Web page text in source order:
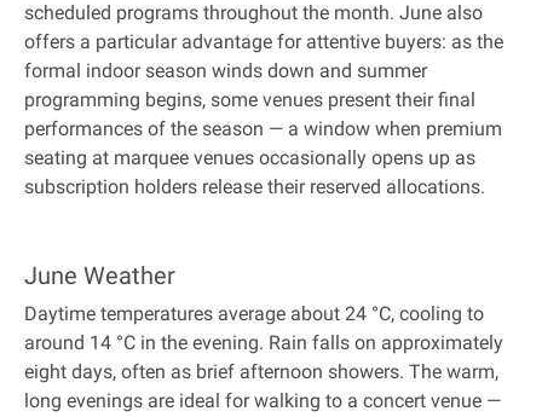
scheduled programs throughout the month. June also
offers a particular advantage for attentive buyers: as the
formal indoor season winds down and summer
programming begins, some venues present their final
performances of the season — a window when premium
seating at marquee venues occasionally opens up as
subscription holders release their reserved allocations.
June Weather
Daytime temperatures average about 24 °C, cooling to
around 14 °C in the evening. Rain falls on approximately
eight days, often as brief afternoon showers. The warm,
long evenings are ideal for walking to a concert venue —